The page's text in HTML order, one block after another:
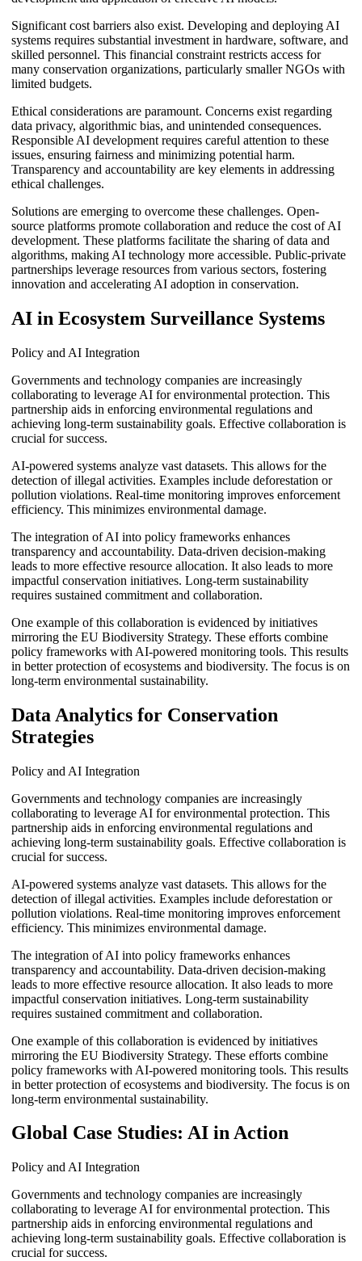
Significant cost barriers also exist. Developing and deploying AI
systems requires substantial investment in hardware, software, and
skilled personnel. This financial constraint restricts access for
many conservation organizations, particularly smaller NGOs with
limited budgets.
Ethical considerations are paramount. Concerns exist regarding
data privacy, algorithmic bias, and unintended consequences.
Responsible AI development requires careful attention to these
issues, ensuring fairness and minimizing potential harm.
Transparency and accountability are key elements in addressing
ethical challenges.
Solutions are emerging to overcome these challenges. Open-
source platforms promote collaboration and reduce the cost of AI
development. These platforms facilitate the sharing of data and
algorithms, making AI technology more accessible. Public-private
partnerships leverage resources from various sectors, fostering
innovation and accelerating AI adoption in conservation.
AI in Ecosystem Surveillance Systems
Policy and AI Integration
Governments and technology companies are increasingly
collaborating to leverage AI for environmental protection. This
partnership aids in enforcing environmental regulations and
achieving long-term sustainability goals. Effective collaboration is
crucial for success.
AI-powered systems analyze vast datasets. This allows for the
detection of illegal activities. Examples include deforestation or
pollution violations. Real-time monitoring improves enforcement
efficiency. This minimizes environmental damage.
The integration of AI into policy frameworks enhances
transparency and accountability. Data-driven decision-making
leads to more effective resource allocation. It also leads to more
impactful conservation initiatives. Long-term sustainability
requires sustained commitment and collaboration.
One example of this collaboration is evidenced by initiatives
mirroring the EU Biodiversity Strategy. These efforts combine
policy frameworks with AI-powered monitoring tools. This results
in better protection of ecosystems and biodiversity. The focus is on
long-term environmental sustainability.
Data Analytics for Conservation
Strategies
Policy and AI Integration
Governments and technology companies are increasingly
collaborating to leverage AI for environmental protection. This
partnership aids in enforcing environmental regulations and
achieving long-term sustainability goals. Effective collaboration is
crucial for success.
AI-powered systems analyze vast datasets. This allows for the
detection of illegal activities. Examples include deforestation or
pollution violations. Real-time monitoring improves enforcement
efficiency. This minimizes environmental damage.
The integration of AI into policy frameworks enhances
transparency and accountability. Data-driven decision-making
leads to more effective resource allocation. It also leads to more
impactful conservation initiatives. Long-term sustainability
requires sustained commitment and collaboration.
One example of this collaboration is evidenced by initiatives
mirroring the EU Biodiversity Strategy. These efforts combine
policy frameworks with AI-powered monitoring tools. This results
in better protection of ecosystems and biodiversity. The focus is on
long-term environmental sustainability.
Global Case Studies: AI in Action
Policy and AI Integration
Governments and technology companies are increasingly
collaborating to leverage AI for environmental protection. This
partnership aids in enforcing environmental regulations and
achieving long-term sustainability goals. Effective collaboration is
crucial for success.